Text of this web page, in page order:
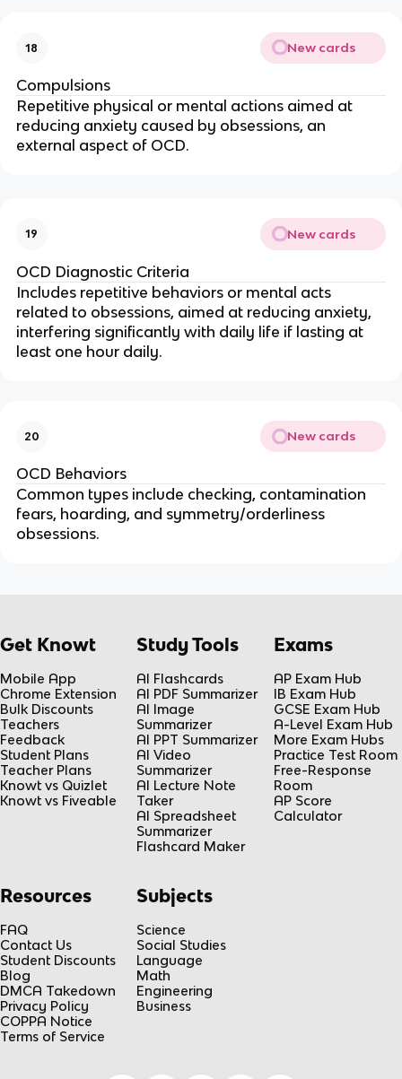
18 New cards
Compulsions
Repetitive physical or mental actions aimed at
reducing anxiety caused by obsessions, an
external aspect of OCD.
19 New cards
OCD Diagnostic Criteria
Includes repetitive behaviors or mental acts
related to obsessions, aimed at reducing anxiety,
interfering significantly with daily life if lasting at
least one hour daily.
20 New cards
OCD Behaviors
Common types include checking, contamination
fears, hoarding, and symmetry/orderliness
obsessions.
Get Knowt
Mobile App
Chrome Extension
Bulk Discounts
Teachers
Feedback
Student Plans
Teacher Plans
Knowt vs Quizlet
Knowt vs Fiveable
Study Tools
AI Flashcards
AI PDF Summarizer
AI Image
Summarizer
AI PPT Summarizer
AI Video
Summarizer
AI Lecture Note
Taker
AI Spreadsheet
Summarizer
Flashcard Maker
Exams
AP Exam Hub
IB Exam Hub
GCSE Exam Hub
A-Level Exam Hub
More Exam Hubs
Practice Test Room
Free-Response
Room
AP Score
Calculator
Resources
FAQ
Contact Us
Student Discounts
Blog
DMCA Takedown
Privacy Policy
COPPA Notice
Terms of Service
Subjects
Science
Social Studies
Language
Math
Engineering
Business